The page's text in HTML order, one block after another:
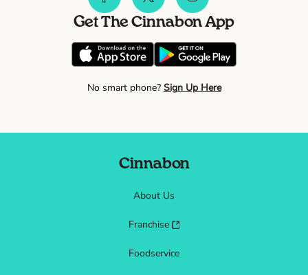
Get The Cinnabon App
No smart phone? Sign Up Here
Cinnabon
About Us
Franchise
Foodservice